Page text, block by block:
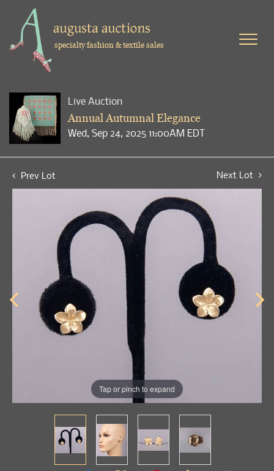
specialty fashion & textile sales
Live Auction
Annual Autumnal Elegance
Wed, Sep 24, 2025 11:00AM EDT
Prev Lot Next Lot
Tap or pinch to expand